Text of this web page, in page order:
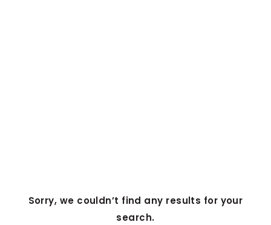
Sorry, we couldn’t find any results for your
search.